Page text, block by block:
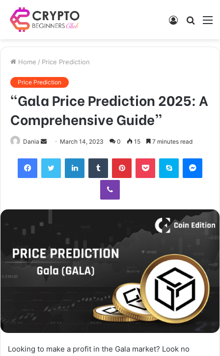
Search
Log
Home / Price Prediction
Price Prediction
“Gala Price Prediction 2025: A
Comprehensive Guide”
Dania
Send
email
March 14, 2023 0 15 7 minutes read
FacebookTwitter LinkedInTumblr PinterestPocket Skype
Viber
Looking to make a profit in the Gala market? Look no